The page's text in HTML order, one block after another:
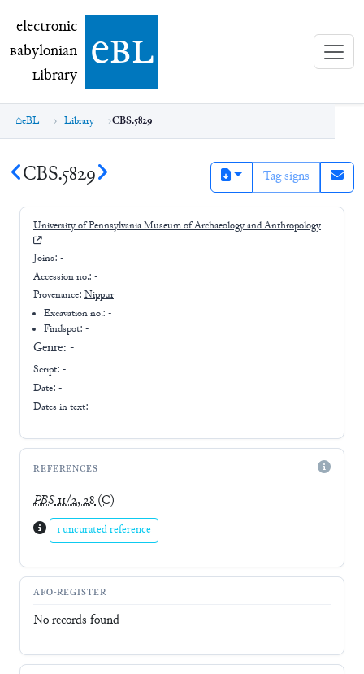
electronic Babylonian Library (eBL)
electronic
Babylonian
Library ebl
eBL Library CBS.5829
CBS.5829 Tag signs
University of Pennsylvania Museum of Archaeology and Anthropology
Joins: -
Accession no.: -
Provenance: Nippur
Excavation no.:-
Findspot: -
Genre: -
Script: -
Date: -
Dates in text:
REFERENCES
PBS11/2, 28(C)
1 uncurated reference
AFO-REGISTER
No records found